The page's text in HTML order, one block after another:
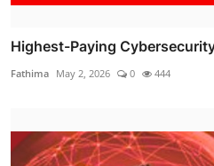
Highest-Paying
Fathima May 2, 2026 0 444